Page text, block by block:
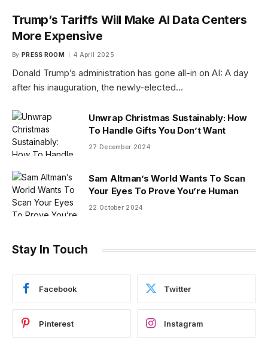
Trump’s Tariffs Will Make AI Data Centers
More Expensive
By PRESS ROOM 4 April 2025
Donald Trump’s administration has gone all-in on AI: A day
after his inauguration, the newly-elected…
Unwrap Christmas Sustainably: How
To Handle Gifts You Don’t Want
27 December 2024
Sam Altman’s World Wants To Scan
Your Eyes To Prove You’re Human
22 October 2024
Stay In Touch
Facebook Twitter
Pinterest Instagram